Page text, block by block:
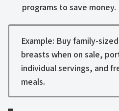
programs to save money.
Example: Buy family-
breasts when on sale,
individual servings, and
meals.